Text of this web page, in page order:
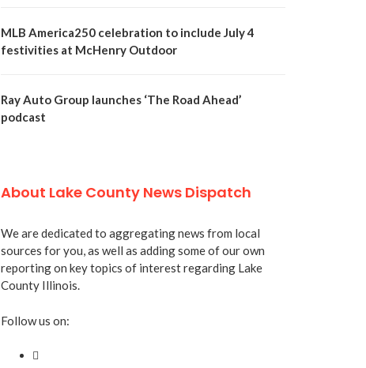
MLB America250 celebration to include July 4
festivities at McHenry Outdoor
Ray Auto Group launches ‘The Road Ahead’
podcast
About Lake County News Dispatch
We are dedicated to aggregating news from local
sources for you, as well as adding some of our own
reporting on key topics of interest regarding Lake
County Illinois.
Follow us on: